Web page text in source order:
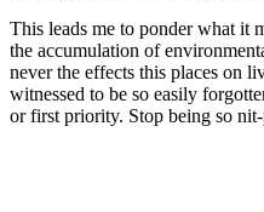
This leads me to ponder what it
the accumulation of
never the effects this places on
witnessed to be so easily
or first priority. Stop being so